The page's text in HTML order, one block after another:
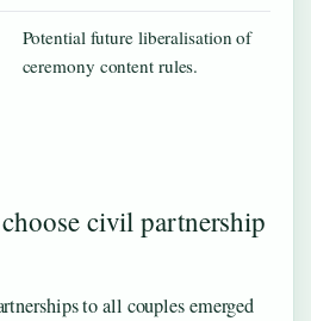
Potential future liberalisation of
ceremony content rules.
civil partnership
to all couples emerged